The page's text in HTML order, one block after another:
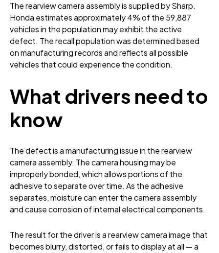
The rearview camera assembly is supplied by Sharp.
Honda estimates approximately 4% of the 59,887
vehicles in the population may exhibit the active
defect. The recall population was determined based
on manufacturing records and reflects all possible
vehicles that could experience the condition.
What drivers need to
know
The defect is a manufacturing issue in the rearview
camera assembly. The camera housing may be
improperly bonded, which allows portions of the
adhesive to separate over time. As the adhesive
separates, moisture can enter the camera assembly
and cause corrosion of internal electrical components.
The result for the driver is a rearview camera image that
becomes blurry, distorted, or fails to display at all — a